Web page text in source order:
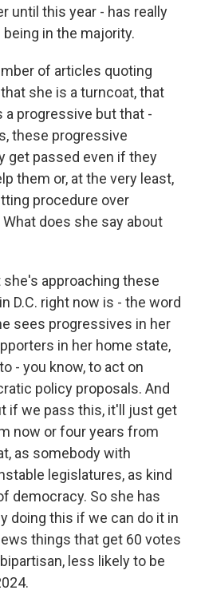
until this year - has really
in the majority.
of articles quoting
she is a turncoat, that
progressive but that -
these progressive
get passed even if they
them or, at the very least,
procedure over
does she say about
she's approaching these
D.C. right now is - the word
sees progressives in her
in her home state,
- you know, to act on
policy proposals. And
if we pass this, it'll just get
now or four years from
as somebody with
legislatures, as kind
democracy. So she has
doing this if we can do it in
things that get 60 votes
less likely to be